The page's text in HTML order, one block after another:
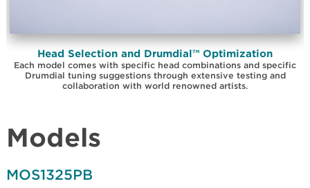
Head Selection and Drumdial™ Optimization
Each model comes with specific head combinations and specific
Drumdial tuning suggestions through extensive testing and
collaboration with world renowned artists.
Models
MOS1325PB